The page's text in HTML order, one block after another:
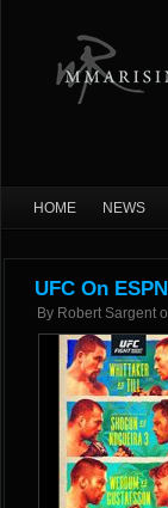
HOME NEWS
UFC On
By Robert Sargent